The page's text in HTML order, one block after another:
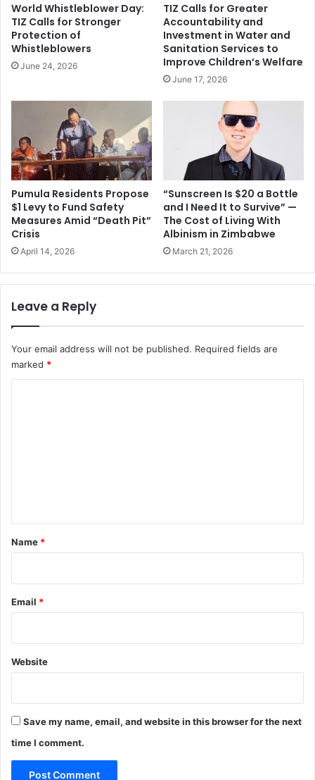
World Whistleblower Day:
TIZ Calls for Stronger
Protection of
Whistleblowers
June 24, 2026
TIZ Calls for Greater
Accountability and
Investment in Water and
Sanitation Services to
Improve Children’s Welfare
June 17, 2026
Pumula Residents Propose
$1 Levy to Fund Safety
Measures Amid “Death Pit”
Crisis
April 14, 2026
“Sunscreen Is $20 a Bottle
and I Need It to Survive” —
The Cost of Living With
Albinism in Zimbabwe
March 21, 2026
Leave a Reply
Your email address will not be published. Required fields are
marked *
*
Name *
Email *
Website
Save my name, email, and website in this browser for the next
time I comment.